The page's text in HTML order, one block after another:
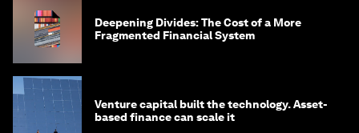
Deepening Divides: The Cost of a More
Fragmented Financial System
Venture capital built the technology. Asset-
based finance can scale it